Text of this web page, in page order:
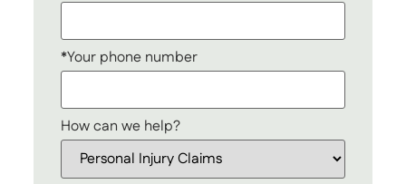
*Your phone number
How can we help?